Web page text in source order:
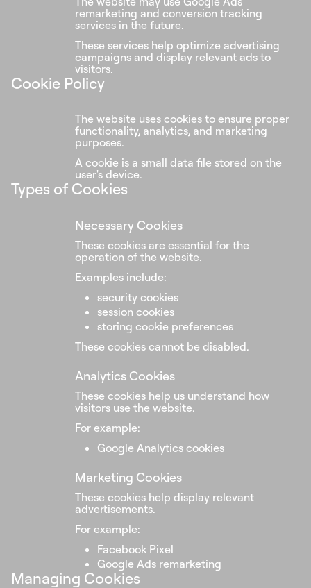
remarketing and conversion tracking
services in the future.
These services help optimize advertising
campaigns and display relevant ads to
visitors.
Cookie Policy
The website uses cookies to ensure proper
functionality, analytics, and marketing
purposes.
A cookie is a small data file stored on the
user's device.
Types of Cookies
Necessary Cookies
These cookies are essential for the
operation of the website.
Examples include:
security cookies
session cookies
storing cookie preferences
These cookies cannot be disabled.
Analytics Cookies
These cookies help us understand how
visitors use the website.
For example:
Google Analytics cookies
Marketing Cookies
These cookies help display relevant
advertisements.
For example:
Facebook Pixel
Google Ads remarketing
Managing Cookies